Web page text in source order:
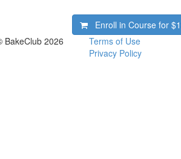
Enroll in Course for
BakeClub 2026
Terms of Use
Privacy Policy